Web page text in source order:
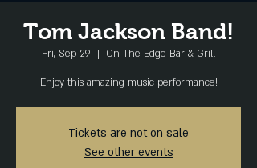
Tom Jackson Band!
Fri, Sep 29
  |
On The Edge Bar & Grill
Enjoy this amazing music performance!
Tickets are not on sale
See other events